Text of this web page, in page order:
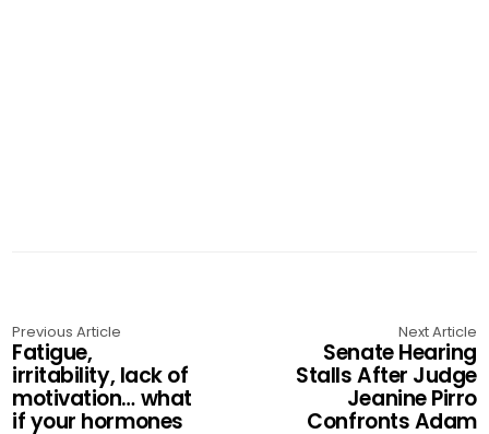
Previous Article
Fatigue,
irritability, lack of
motivation… what
if your hormones
Next Article
Senate Hearing
Stalls After Judge
Jeanine Pirro
Confronts Adam